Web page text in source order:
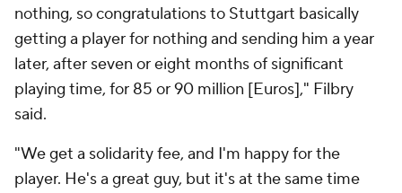
nothing, so congratulations to Stuttgart basically
getting a player for nothing and sending him a year
later, after seven or eight months of significant
playing time, for 85 or 90 million [Euros]," Filbry
said.
"We get a solidarity fee, and I'm happy for the
player. He's a great guy, but it's at the same time